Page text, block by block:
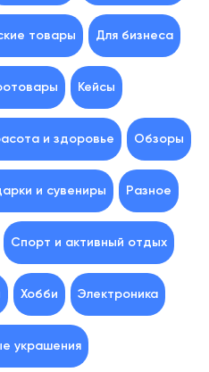
товары Для бизнеса
Кейсы
и здоровье Обзоры
и сувениры Разное
Спорт и активный отдых
Хобби Электроника
украшения